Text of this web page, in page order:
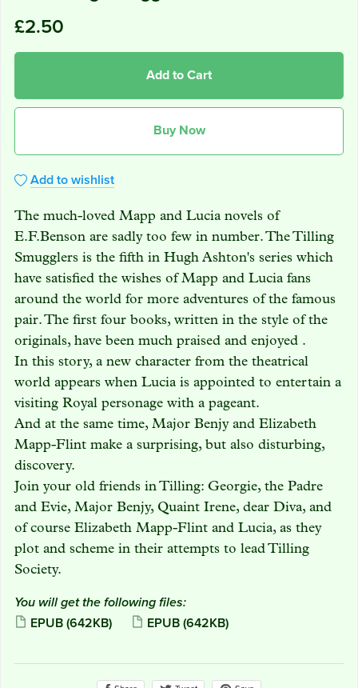
£2.50
Add to Cart
Buy Now
Add to wishlist
The much-loved Mapp and Lucia novels of
E.F.Benson are sadly too few in number. The Tilling
Smugglers is the fifth in Hugh Ashton's series which
have satisfied the wishes of Mapp and Lucia fans
around the world for more adventures of the famous
pair. The first four books, written in the style of the
originals, have been much praised and enjoyed .
In this story, a new character from the theatrical
world appears when Lucia is appointed to entertain a
visiting Royal personage with a pageant.
And at the same time, Major Benjy and Elizabeth
Mapp-Flint make a surprising, but also disturbing,
discovery.
Join your old friends in Tilling: Georgie, the Padre
and Evie, Major Benjy, Quaint Irene, dear Diva, and
of course Elizabeth Mapp-Flint and Lucia, as they
plot and scheme in their attempts to lead Tilling
Society.
You will get the following files:
EPUB (642KB) EPUB (642KB)